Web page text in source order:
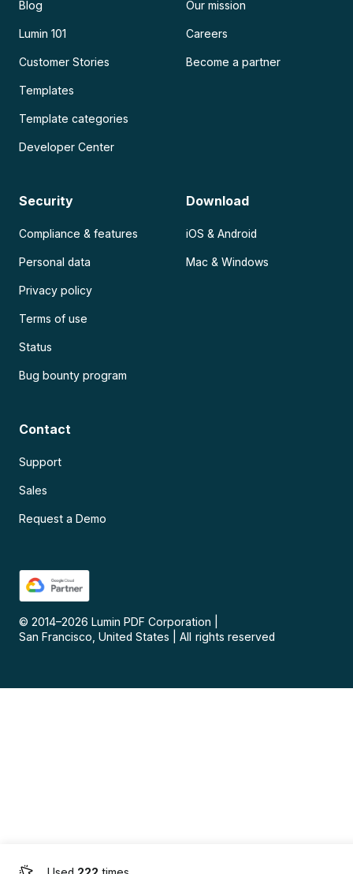
Blog
Lumin 101
Customer Stories
Templates
Template categories
Developer Center
Our mission
Careers
Become a partner
Security
Compliance & features
Personal data
Privacy policy
Terms of use
Status
Bug bounty program
Download
iOS & Android
Mac & Windows
Contact
Support
Sales
Request a Demo
© 2014–2026 Lumin PDF Corporation
San Francisco, United States
All rights reserved